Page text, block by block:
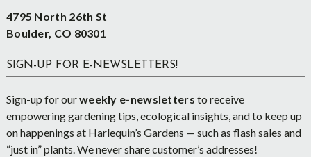
4795 North 26th St
Boulder, CO 80301
SIGN-UP FOR E-NEWSLETTERS!
Sign-up for ourweekly e-newsletters to receive
empowering gardening tips, ecological insights, and to keep up
on happenings at Harlequin’s Gardens — such as flash sales and
“just in” plants. We never share customer’s addresses!